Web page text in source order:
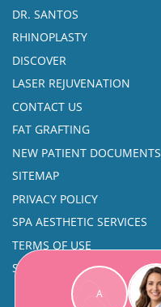
DR. SANTOS
RHINOPLASTY
DISCOVER
LASER REJUVENATION
CONTACT US
FAT GRAFTING
NEW PATIENT DOCUMENTS
SITEMAP
PRIVACY POLICY
SPA AESTHETIC SERVICES
TERMS OF USE
SINUS SURGERY